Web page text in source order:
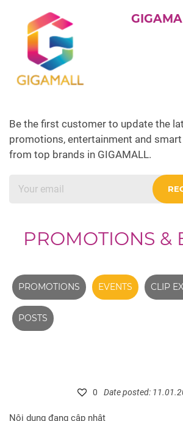
Be the first customer to update the
promotions, entertainment and
from top brands in GIGAMALL.
PROMOTIONS &
PROMOTIONS EVENTS CLIP
POSTS
0 Date posted:
Nội dung đang cập nhật